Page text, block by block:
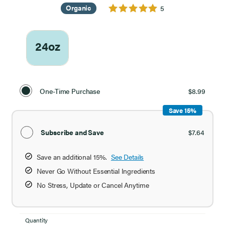
Organic 5
24oz
Purchase
OptionOne-Time Purchase $8.99
Subscribe and Save $7.64
Save an additional 15%. See Details
Never Go Without Essential Ingredients
No Stress, Update or Cancel Anytime
Save 15%
Quantity